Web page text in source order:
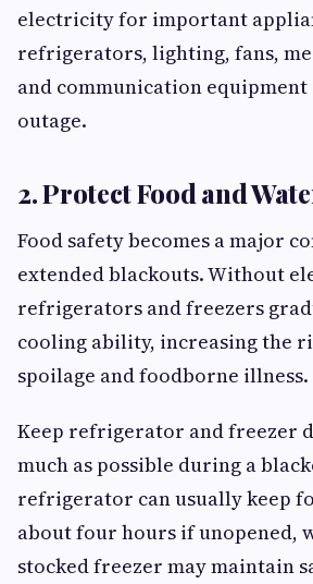
electricity for important
refrigerators, lighting, fans,
and communication
outage.
2. Protect Food and
Food safety becomes a major
extended blackouts. Without
refrigerators and freezers
cooling ability, increasing the
spoilage and foodborne illness.
Keep refrigerator and freezer
much as possible during a
refrigerator can usually keep
about four hours if unopened,
stocked freezer may maintain